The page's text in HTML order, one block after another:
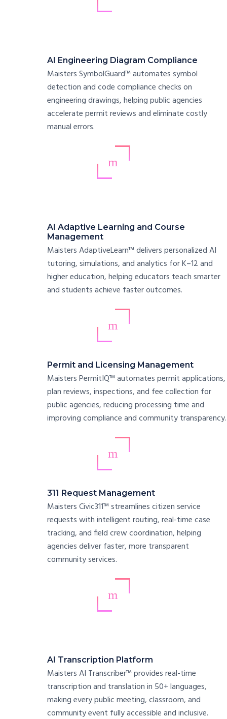
AI Engineering Diagram Compliance
Maisters SymbolGuard™ automates symbol
detection and code compliance checks on
engineering drawings, helping public agencies
accelerate permit reviews and eliminate costly
manual errors.
AI Adaptive Learning and Course
Management
Maisters AdaptiveLearn™ delivers personalized AI
tutoring, simulations, and analytics for K–12 and
higher education, helping educators teach smarter
and students achieve faster outcomes.
Permit and Licensing Management
Maisters PermitIQ™ automates permit applications,
plan reviews, inspections, and fee collection for
public agencies, reducing processing time and
improving compliance and community transparency.
311 Request Management
Maisters Civic311™ streamlines citizen service
requests with intelligent routing, real-time case
tracking, and field crew coordination, helping
agencies deliver faster, more transparent
community services.
AI Transcription Platform
Maisters AI Transcriber™ provides real-time
transcription and translation in 50+ languages,
making every public meeting, classroom, and
community event fully accessible and inclusive.